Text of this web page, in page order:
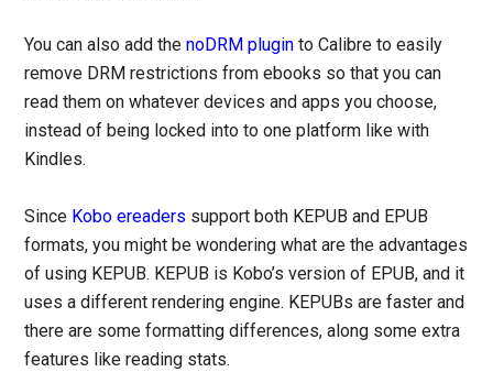
You can also add thenoDRM plugin to Calibre to easily
remove DRM restrictions from ebooks so that you can
read them on whatever devices and apps you choose,
instead of being locked into to one platform like with
Kindles.
Since Kobo ereaders support both KEPUB and EPUB
formats, you might be wondering what are the advantages
of using KEPUB. KEPUB is Kobo’s version of EPUB, and it
uses a different rendering engine. KEPUBs are faster and
there are some formatting differences, along some extra
features like reading stats.